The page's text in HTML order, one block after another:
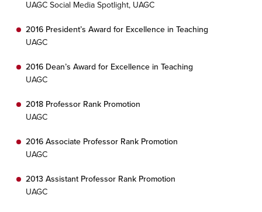
UAGC Social Media Spotlight, UAGC
2016 President’s Award for Excellence in Teaching
UAGC
2016 Dean’s Award for Excellence in Teaching
UAGC
2018 Professor Rank Promotion
UAGC
2016 Associate Professor Rank Promotion
UAGC
2013 Assistant Professor Rank Promotion
UAGC